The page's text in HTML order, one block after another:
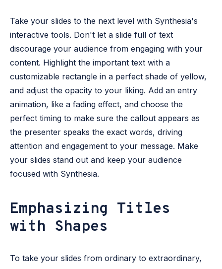
Take your slides to the next level with Synthesia's
interactive tools. Don't let a slide full of text
discourage your audience from engaging with your
content. Highlight the important text with a
customizable rectangle in a perfect shade of yellow,
and adjust the opacity to your liking. Add an entry
animation, like a fading effect, and choose the
perfect timing to make sure the callout appears as
the presenter speaks the exact words, driving
attention and engagement to your message. Make
your slides stand out and keep your audience
focused with Synthesia.
Emphasizing Titles
with Shapes
To take your slides from ordinary to extraordinary,